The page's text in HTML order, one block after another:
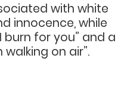
with white
innocence, while
burn for you” and a
walking on air”.